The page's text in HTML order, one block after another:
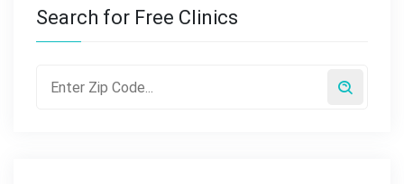
Search for Free Clinics